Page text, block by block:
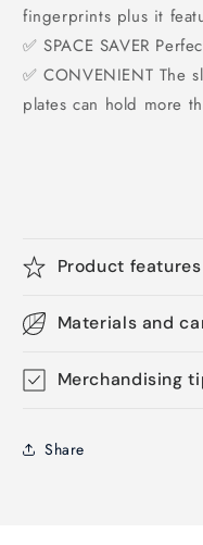
fingerprints plus it
✅ SPACE SAVER
✅ CONVENIENT The
plates can hold more
Product features
Materials and
Merchandising
Share